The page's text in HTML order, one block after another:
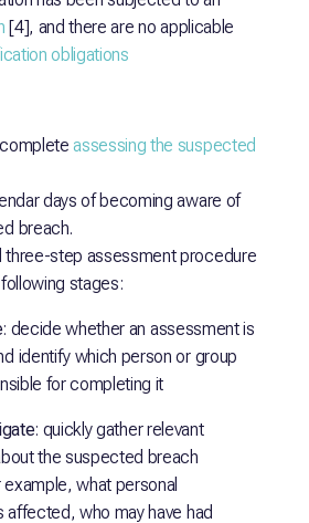
[4], and there are no applicable
obligations
assessing the suspected
days of becoming aware of
breach.
three-step assessment procedure
stages:
: decide whether an assessment is
identify which person or group
for completing it
: quickly gather relevant
the suspected breach
what personal
affected, who may have had